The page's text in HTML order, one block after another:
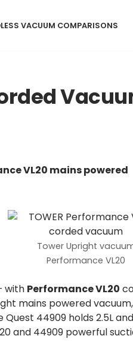
VACUUM COMPARISONS
VL20 mains powered
Tower Upright
Performance VL20
with Performance VL20
mains powered vacuum,
44909 holds 2.5L
and 44909 powerful